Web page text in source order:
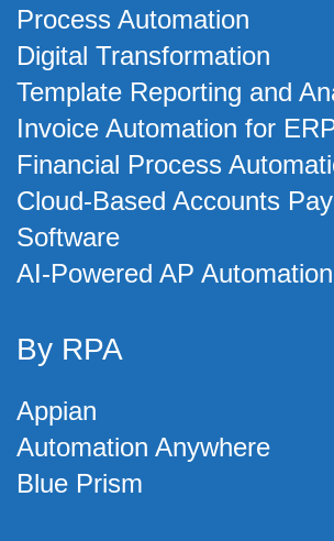
Process Automation
Digital Transformation
Template Reporting and
Invoice Automation for
Financial Process
Cloud-Based Accounts
Software
AI-Powered AP
By RPA
Appian
Automation Anywhere
Blue Prism